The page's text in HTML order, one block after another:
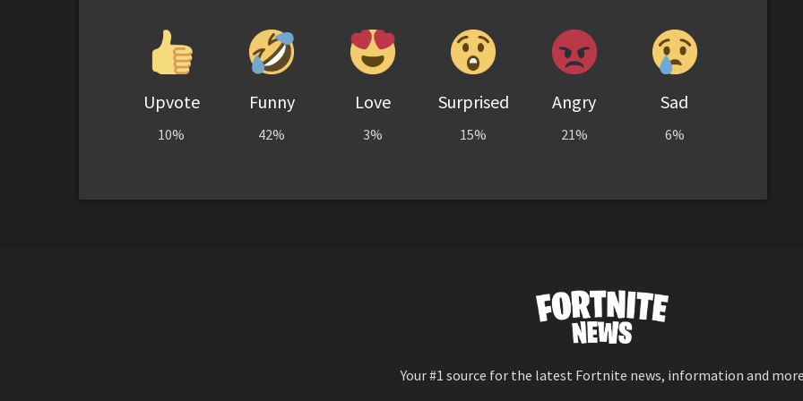
Upvote
10%
Funny
42%
Love
3%
Surprised
15%
Angry
21%
Sad
6%
Your #1 source for the latest Fortnite news, information and